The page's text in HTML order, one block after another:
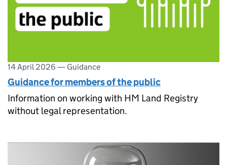
14 April 2026 — Guidance
Guidance for members of the public
Information on working with HM Land Registry
without legal representation.